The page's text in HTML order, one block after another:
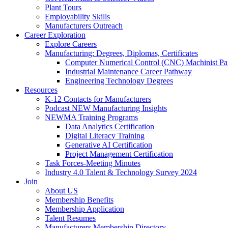
Plant Tours
Employability Skills
Manufacturers Outreach
Career Exploration
Explore Careers
Manufacturing: Degrees, Diplomas, Certificates
Computer Numerical Control (CNC) Machinist
Industrial Maintenance Career Pathway
Engineering Technology Degrees
Resources
K-12 Contacts for Manufacturers
Podcast NEW Manufacturing Insights
NEWMA Training Programs
Data Analytics Certification
Digital Literacy Training
Generative AI Certification
Project Management Certification
Task Forces-Meeting Minutes
Industry 4.0 Talent & Technology Survey 2024
Join
About US
Membership Benefits
Membership Application
Talent Resumes